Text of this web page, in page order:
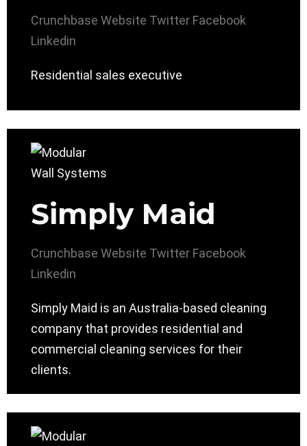
Crunchbase Website Twitter Facebook
Linkedin
Residential sales executive
Simply Maid
Crunchbase Website Twitter Facebook
Linkedin
Simply Maid is an Australia-based cleaning
company that provides residential and
commercial cleaning services for their
clients.